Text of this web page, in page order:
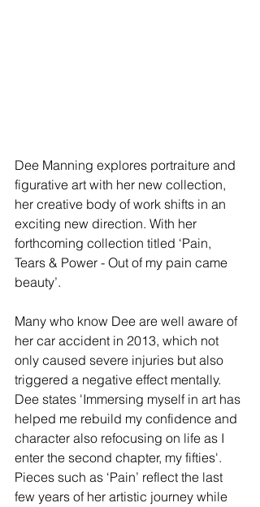
Dee Manning explores portraiture and
figurative art with her new collection,
her creative body of work shifts in an
exciting new direction. With her
forthcoming collection titled ‘Pain,
Tears & Power - Out of my pain came
beauty’.
Many who know Dee are well aware of
her car accident in 2013, which not
only caused severe injuries but also
triggered a negative effect mentally.
Dee states 'Immersing myself in art has
helped me rebuild my confidence and
character also refocusing on life as I
enter the second chapter, my fifties'.
Pieces such as ‘Pain’ reflect the last
few years of her artistic journey while